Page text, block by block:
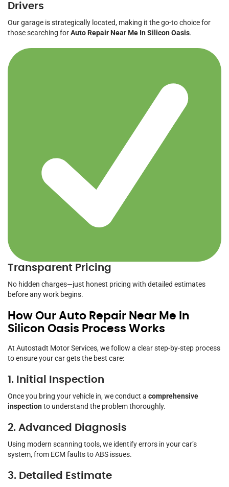
Drivers
Our garage is strategically located, making it the go-to choice for
those searching forAuto Repair Near Me In Silicon Oasis.
Transparent Pricing
No hidden charges—just honest pricing with detailed estimates
before any work begins.
How Our Auto Repair Near Me In
Silicon Oasis Process Works
At Autostadt Motor Services, we follow a clear step-by-step process
to ensure your car gets the best care:
1. Initial Inspection
Once you bring your vehicle in, we conduct a comprehensive
inspectionto understand the problem thoroughly.
2. Advanced Diagnosis
Using modern scanning tools, we identify errors in your car’s
system, from ECM faults to ABS issues.
3. Detailed Estimate